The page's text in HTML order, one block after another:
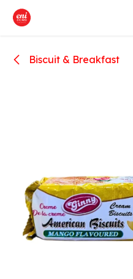
Skip to Content
Biscuit & Breakfast